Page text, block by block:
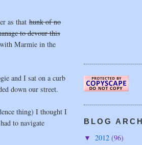
as that hunk of no
to devour this
Marmie in the
and I sat on a curb
down our street.
thing) I thought I
to navigate
BLOG
▼ 2012 (96)